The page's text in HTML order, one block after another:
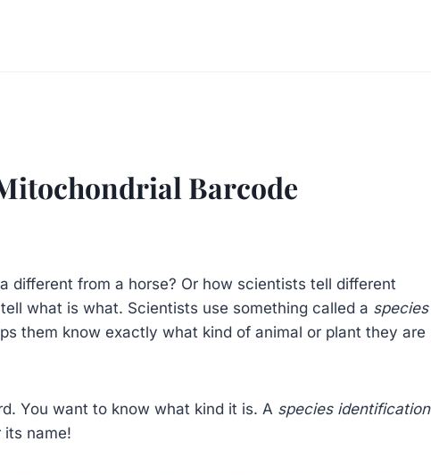
Barcode
different from a horse? Or how scientists tell different
what is what. Scientists use something called a species
them know exactly what kind of animal or plant they are
You want to know what kind it is. A species identification
name!